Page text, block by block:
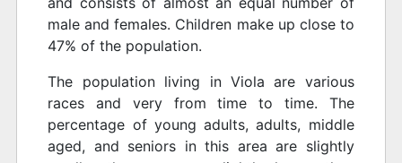
male and females. Children make up close to
47% of the population.
The population living in Viola are various
races and very from time to time. The
percentage of young adults, adults, middle
aged, and seniors in this area are slightly